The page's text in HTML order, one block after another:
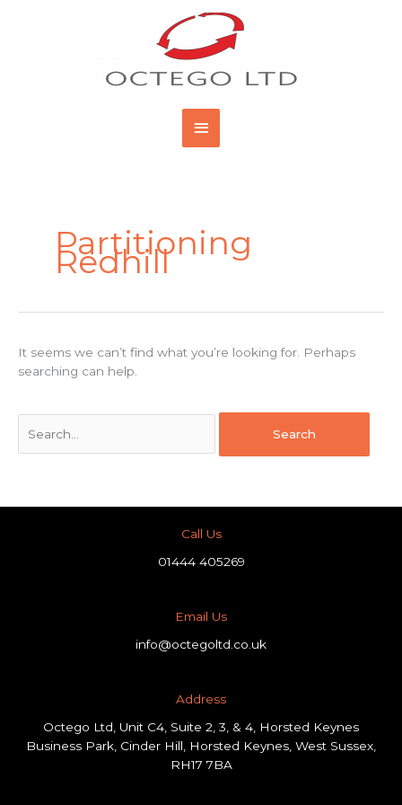
Main
Menu
Partitioning
Redhill
It seems we can’t find what you’re looking for. Perhaps
searching can help.
Call Us
01444 405269
Email Us
info@octegoltd.co.uk
Address​
Octego Ltd, Unit C4, Suite 2, 3, & 4, Horsted Keynes
Business Park, Cinder Hill, Horsted Keynes, West Sussex,
RH17 7BA